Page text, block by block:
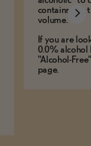
contains less
volume.
If you are
0.0% alcohol
"Alcohol-
page.